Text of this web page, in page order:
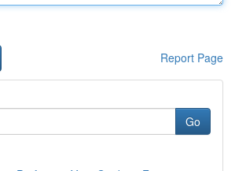
Report Page
Go